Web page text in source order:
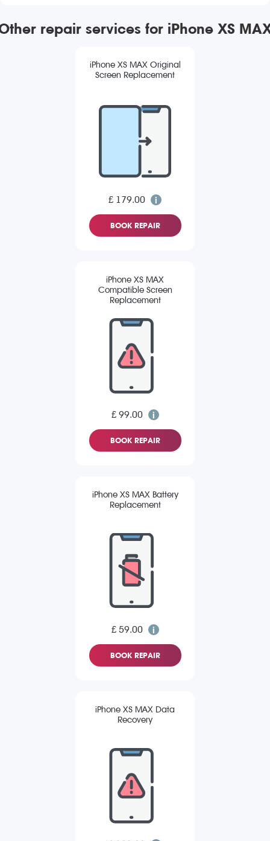
repair services for iPhone XS
iPhone XS MAX Original
Screen Replacement
£ 179.00
BOOK REPAIR
iPhone XS MAX
Compatible Screen
Replacement
£ 99.00
BOOK REPAIR
iPhone XS MAX Battery
Replacement
£ 59.00
BOOK REPAIR
iPhone XS MAX Data
Recovery